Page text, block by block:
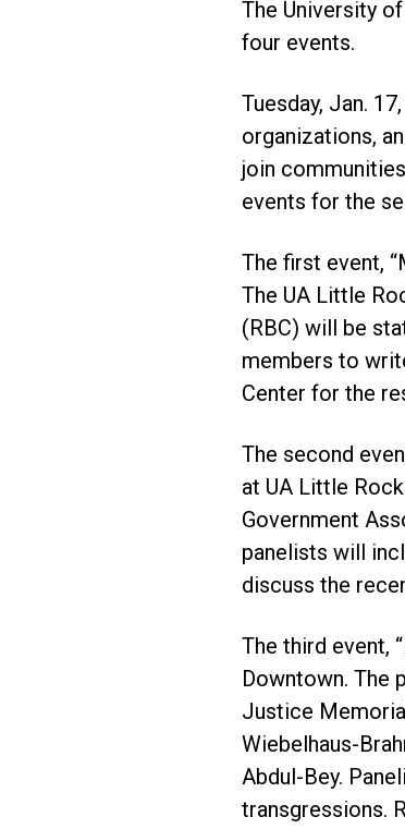
The University
four events.
Tuesday, Jan.
organizations,
join
events for the
The first event,
The UA Little
(RBC) will be
members to
Center for the
The second
at UA Little
Government
panelists will
discuss the
The third event,
Downtown. The
Justice
Wiebelhaus-
Abdul-Bey.
transgressions.